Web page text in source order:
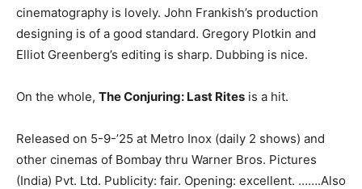
cinematography is lovely. John Frankish’s production
designing is of a good standard. Gregory Plotkin and
Elliot Greenberg’s editing is sharp. Dubbing is nice.
On the whole, The Conjuring: Last Rites is a hit.
Released on 5-9-’25 at Metro Inox (daily 2 shows) and
other cinemas of Bombay thru Warner Bros. Pictures
(India) Pvt. Ltd. Publicity: fair. Opening: excellent. …….Also